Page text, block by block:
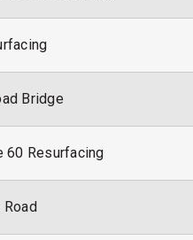
Bridge
60 Resurfacing
Road